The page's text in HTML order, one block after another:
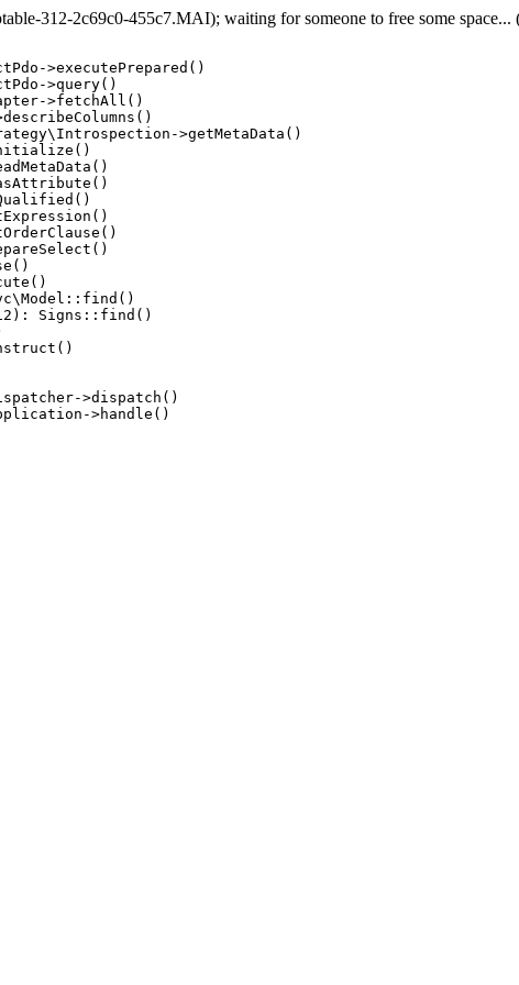
312-2c69c0-455c7.MAI); waiting for someone to free some
>executePrepared()
>query()
>fetchAll()
>getMetaData()
Signs::find()
>dispatch()
>handle()